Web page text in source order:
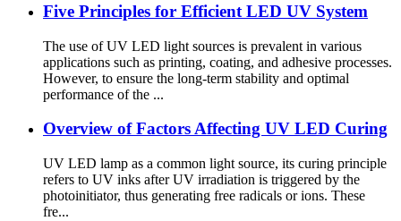
Five Principles for Efficient LED UV System
The use of UV LED light sources is prevalent in various
applications such as printing, coating, and adhesive processes.
However, to ensure the long-term stability and optimal
performance of the ...
Overview of Factors Affecting UV LED Curing
UV LED lamp as a common light source, its curing principle
refers to UV inks after UV irradiation is triggered by the
photoinitiator, thus generating free radicals or ions. These
fre...